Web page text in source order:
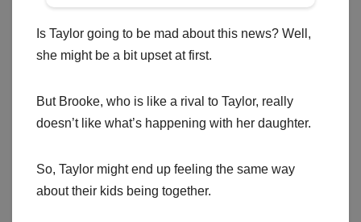
Is Taylor going to be mad about this news? Well,
she might be a bit upset at first.
But Brooke, who is like a rival to Taylor, really
doesn’t like what’s happening with her daughter.
So, Taylor might end up feeling the same way
about their kids being together.